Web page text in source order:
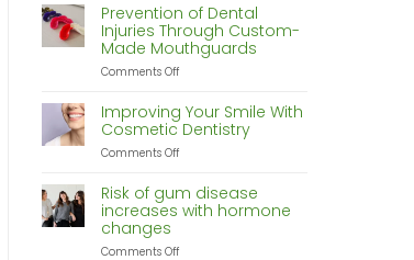
Prevention of Dental
Injuries Through Custom-
Made Mouthguards
Comments Offon
of
Dental
Injuries
Through
Made
Mouthguards
Improving Your Smile With
Cosmetic Dentistry
Comments Offon
Smile
With
Dentistry
Risk of gum disease
increases with hormone
changes
Comments Offon